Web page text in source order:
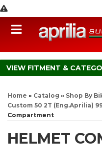
Toggle
FITMENT &
Home » Catalog » Shop By
Custom 50 2T (Eng.Aprilia)
Compartment
HELMET